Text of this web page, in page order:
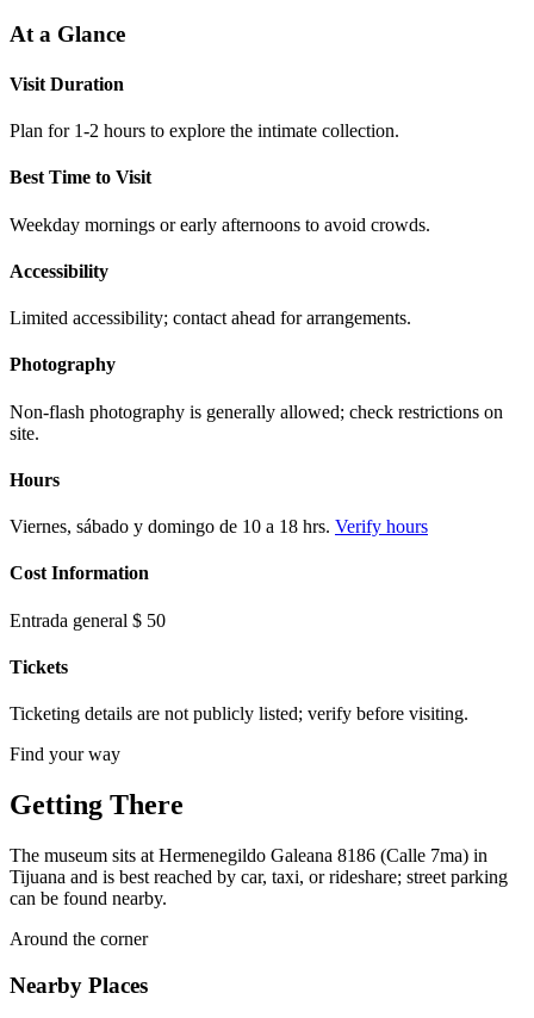
At a Glance
Visit Duration
Plan for 1-2 hours to explore the intimate collection.
Best Time to Visit
Weekday mornings or early afternoons to avoid crowds.
Accessibility
Limited accessibility; contact ahead for arrangements.
Photography
Non-flash photography is generally allowed; check restrictions on
site.
Hours
Viernes, sábado y domingo de 10 a 18 hrs. Verify hours
Cost Information
Entrada general $ 50
Tickets
Ticketing details are not publicly listed; verify before visiting.
Find your way
Getting There
The museum sits at Hermenegildo Galeana 8186 (Calle 7ma) in
Tijuana and is best reached by car, taxi, or rideshare; street parking
can be found nearby.
Around the corner
Nearby Places